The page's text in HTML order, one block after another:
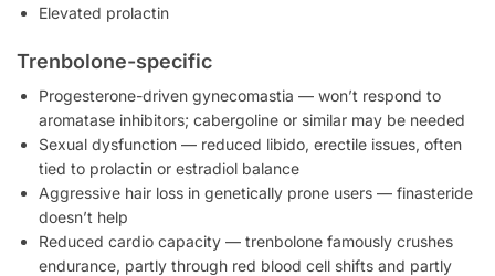
Elevated prolactin
Trenbolone-specific
Progesterone-driven gynecomastia — won’t respond to
aromatase inhibitors; cabergoline or similar may be needed
Sexual dysfunction — reduced libido, erectile issues, often
tied to prolactin or estradiol balance
Aggressive hair loss in genetically prone users — finasteride
doesn’t help
Reduced cardio capacity — trenbolone famously crushes
endurance, partly through red blood cell shifts and partly